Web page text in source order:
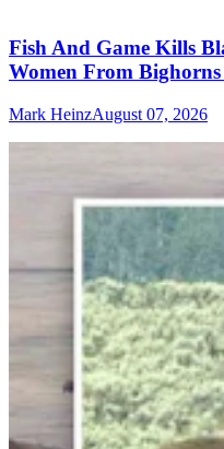
Fish And Game Kills
Women From
Mark HeinzAugust 07, 2026